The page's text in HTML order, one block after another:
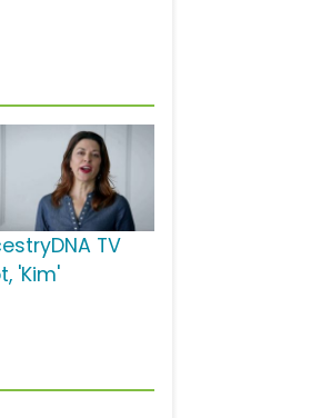
TV
'Kim'